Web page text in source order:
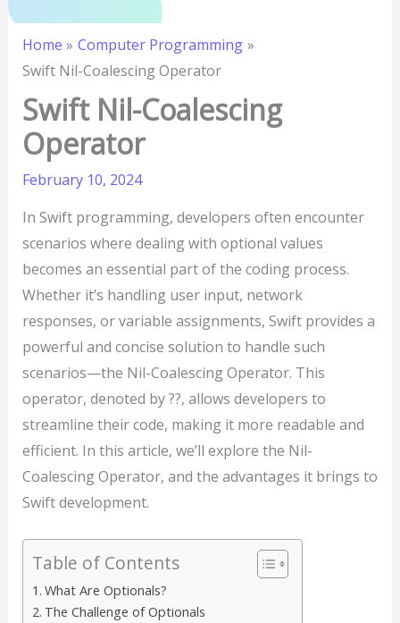
Home
Computer Programming
Swift Nil-Coalescing Operator
Swift Nil-Coalescing
Operator
February 10, 2024
In Swift programming, developers often encounter
scenarios where dealing with optional values
becomes an essential part of the coding process.
Whether it’s handling user input, network
responses, or variable assignments, Swift provides a
powerful and concise solution to handle such
scenarios—the Nil-Coalescing Operator. This
operator, denoted by ??, allows developers to
streamline their code, making it more readable and
efficient. In this article, we’ll explore the Nil-
Coalescing Operator, and the advantages it brings to
Swift development.
Table of Contents
What Are Optionals?
The Challenge of Optionals